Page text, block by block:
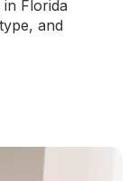
Florida
and